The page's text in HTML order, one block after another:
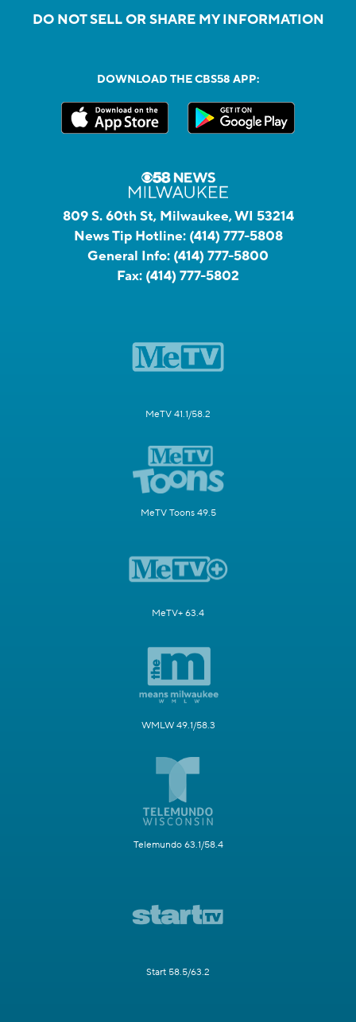
DO NOT SELL OR SHARE MY INFORMATION
DOWNLOAD THE CBS58 APP:
809 S. 60th St, Milwaukee, WI 53214
News Tip Hotline: (414) 777-5808
General Info: (414) 777-5800
Fax: (414) 777-5802
MeTV 41.1/58.2
MeTV Toons 49.5
MeTV+ 63.4
WMLW 49.1/58.3
Telemundo 63.1/58.4
Start 58.5/63.2